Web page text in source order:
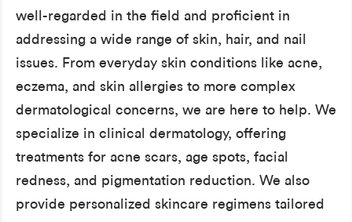
well-regarded in the field and proficient in
addressing a wide range of skin, hair, and nail
issues. From everyday skin conditions like acne,
eczema, and skin allergies to more complex
dermatological concerns, we are here to help. We
specialize in clinical dermatology, offering
treatments for acne scars, age spots, facial
redness, and pigmentation reduction. We also
provide personalized skincare regimens tailored